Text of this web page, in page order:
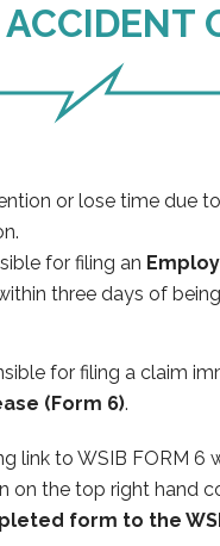
or lose time due
for filing an
three days of
for filing a claim
(Form 6).
link to WSIB FORM 6
on the top right hand
form to the